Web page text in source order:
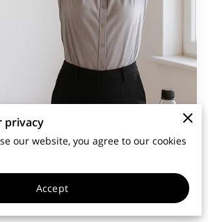
privacy
our website, you agree to our cookies
Accept